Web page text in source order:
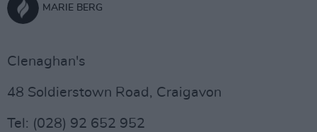
MARIE BERG
Clenaghan's
48 Soldierstown Road, Craigavon
Tel: (028) 92 652 952